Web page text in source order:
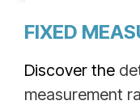
FIXED
Discover the
measurement